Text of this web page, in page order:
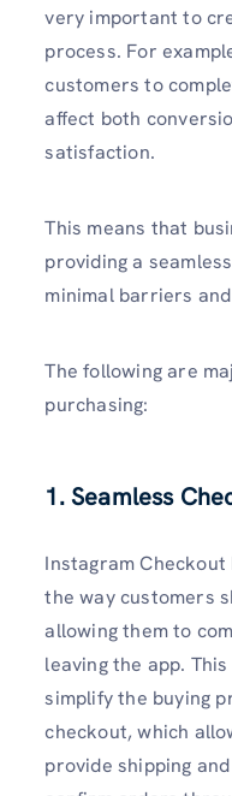
very important to
process. For
customers to
affect both
satisfaction.
This means that
providing a
minimal barriers
The following are
purchasing:
1. Seamless
Instagram
the way customers
allowing them to
leaving the app.
simplify the buying
checkout, which
provide shipping